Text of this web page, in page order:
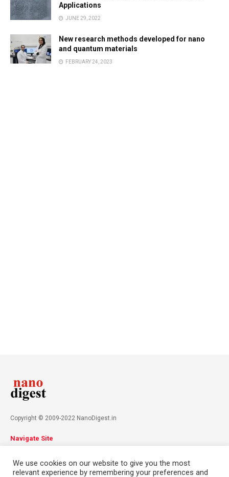
Applications
JUNE 29, 2022
New research methods developed for nano
and quantum materials
FEBRUARY 24, 2023
Copyright © 2009-2022 NanoDigest.in
Navigate Site
Contact
We use cookies on our website to give you the most
relevant experience by remembering your preferences and